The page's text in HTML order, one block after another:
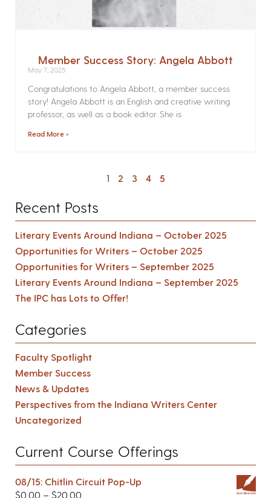
Member Success Story: Angela Abbott
May 7, 2025
Congratulations to Angela Abbott, a member success
story! Angela Abbott is an English and creative writing
professor, as well as a book editor. She is
Read More »
1 2 3 4 5
Recent Posts
Literary Events Around Indiana – October 2025
Opportunities for Writers – October 2025
Opportunities for Writers – September 2025
Literary Events Around Indiana – September 2025
The IPC has Lots to Offer!
Categories
Faculty Spotlight
Member Success
News & Updates
Perspectives from the Indiana Writers Center
Uncategorized
Current Course Offerings
08/15: Chitlin Circuit Pop-Up
$0.00 – $20.00